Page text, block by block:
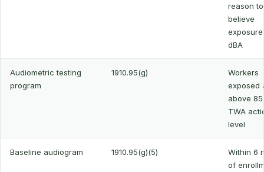
reason to
believe
dBA
Audiometric testing
program
1910.95(g)
Workers
exposed
above 85
TWA
level
Baseline audiogram 1910.95(g)(5)
Within 6
of